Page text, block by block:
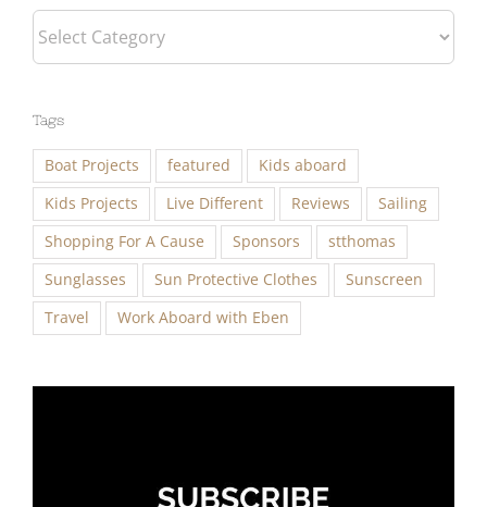
Categories
Tags
Boat Projects featured
Kids aboard
Kids Projects
Live Different Reviews
Sailing
Shopping For A Cause
Sponsors
stthomas
Sunglasses
Sun Protective Clothes
Sunscreen
Travel
Work Aboard with Eben